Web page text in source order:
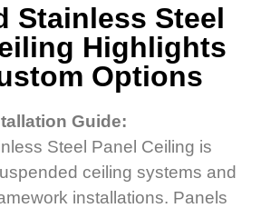
Stainless Steel
Highlights
Options
Guide:
Steel Panel Ceiling is
ceiling systems and
installations. Panels